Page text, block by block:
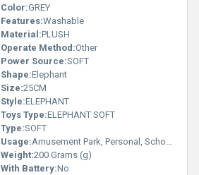
Color:GREY
Features:Washable
Material:PLUSH
Operate Method:Other
Power Source:SOFT
Shape:Elephant
Size:25CM
Style:ELEPHANT
Toys Type:ELEPHANT SOFT
Type:SOFT
Usage:Amusement Park, Personal, School/Play School
Weight:200 Grams (g)
With Battery:No